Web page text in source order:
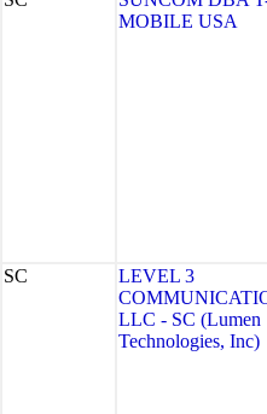
MOBILE USA
SC
LEVEL 3
LLC - SC (Lumen
Technologies, Inc)